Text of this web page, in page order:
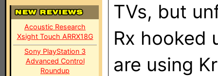
Acoustic Research
Xsight Touch ARRX18G
Sony PlayStation 3
Advanced Control
Roundup
TVs, but
Rx hooked
are using